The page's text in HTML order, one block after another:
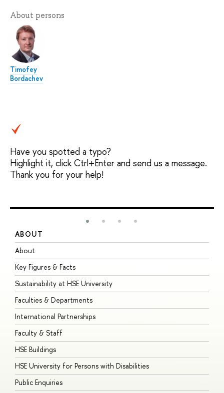
About persons
Timofey
Bordachev
Have you spotted a typo?
Highlight it, click Ctrl+Enter and send us a message.
Thank you for your help!
ABOUT
About
Key Figures & Facts
Sustainability at HSE University
Faculties & Departments
International Partnerships
Faculty & Staff
HSE Buildings
HSE University for Persons with Disabilities
Public Enquiries